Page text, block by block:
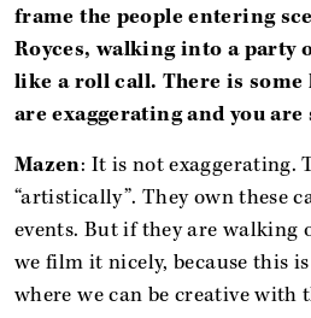
frame the people entering
Royces, walking into a party
like a roll call. There is some
are exaggerating and you
Mazen: It is not exaggerating.
“artistically”. They own these
events. But if they are walking
we film it nicely, because this
where we can be creative with